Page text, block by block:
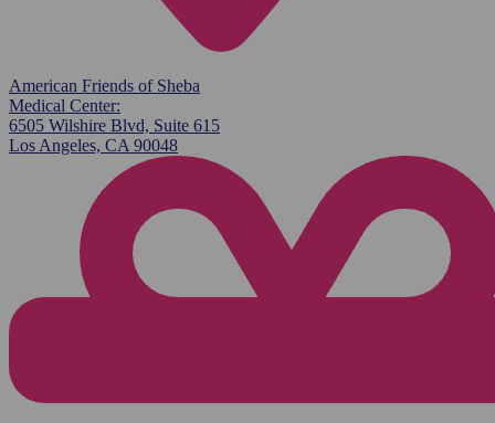
American Friends of Sheba
Medical Center:
6505 Wilshire Blvd, Suite 615
Los Angeles, CA 90048